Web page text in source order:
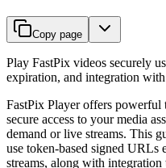
Copy page
Play FastPix videos securely
expiration, and integration
FastPix Player offers powerful
secure access to your media
demand or live streams. This
use token-based signed
streams, along with